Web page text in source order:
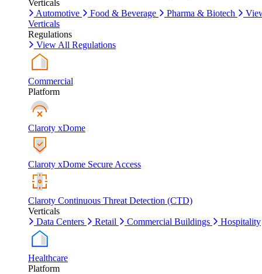
Verticals
Automotive
Food & Beverage Pharma & Biotech
Verticals
Regulations
View All Regulations
Commercial
Platform
Claroty xDome
Claroty xDome Secure Access
Claroty Continuous Threat Detection (CTD)
Verticals
Data Centers
Retail Commercial Buildings Hospitality
Healthcare
Platform